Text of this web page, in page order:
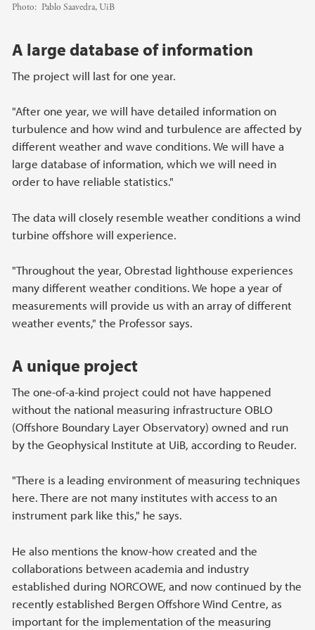
Photo: Pablo Saavedra, UiB
A large database of information
The project will last for one year.
"After one year, we will have detailed information on
turbulence and how wind and turbulence are affected by
different weather and wave conditions. We will have a
large database of information, which we will need in
order to have reliable statistics."
The data will closely resemble weather conditions a wind
turbine offshore will experience.
"Throughout the year, Obrestad lighthouse experiences
many different weather conditions. We hope a year of
measurements will provide us with an array of different
weather events," the Professor says.
A unique project
The one-of-a-kind project could not have happened
without the national measuring infrastructure OBLO
(Offshore Boundary Layer Observatory) owned and run
by the Geophysical Institute at UiB, according to Reuder.
"There is a leading environment of measuring techniques
here. There are not many institutes with access to an
instrument park like this," he says.
He also mentions the know-how created and the
collaborations between academia and industry
established during NORCOWE, and now continued by the
recently established Bergen Offshore Wind Centre, as
important for the implementation of the measuring